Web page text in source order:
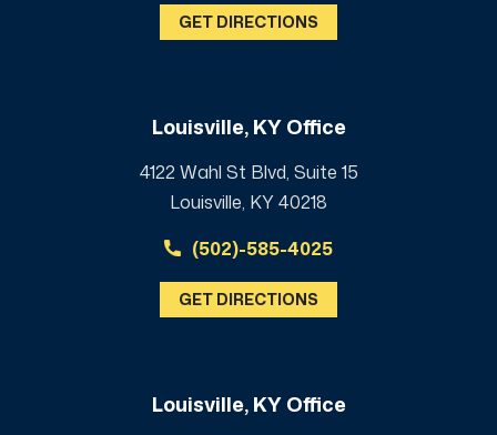
GET DIRECTIONS
Louisville, KY Office
4122 Wahl St Blvd, Suite 15
Louisville, KY 40218
(502)-585-4025
GET DIRECTIONS
Louisville, KY Office